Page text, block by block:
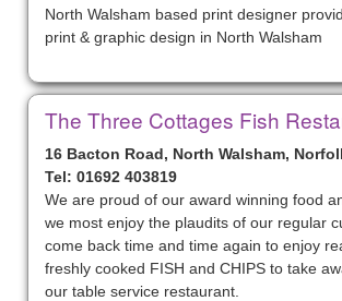
North Walsham based print designer
print & graphic design in North Walsham
The Three Cottages Fish
16 Bacton Road, North Walsham,
Tel: 01692 403819
We are proud of our award winning food
we most enjoy the plaudits of our regular
come back time and time again to enjoy
freshly cooked FISH and CHIPS to take
our table service restaurant.